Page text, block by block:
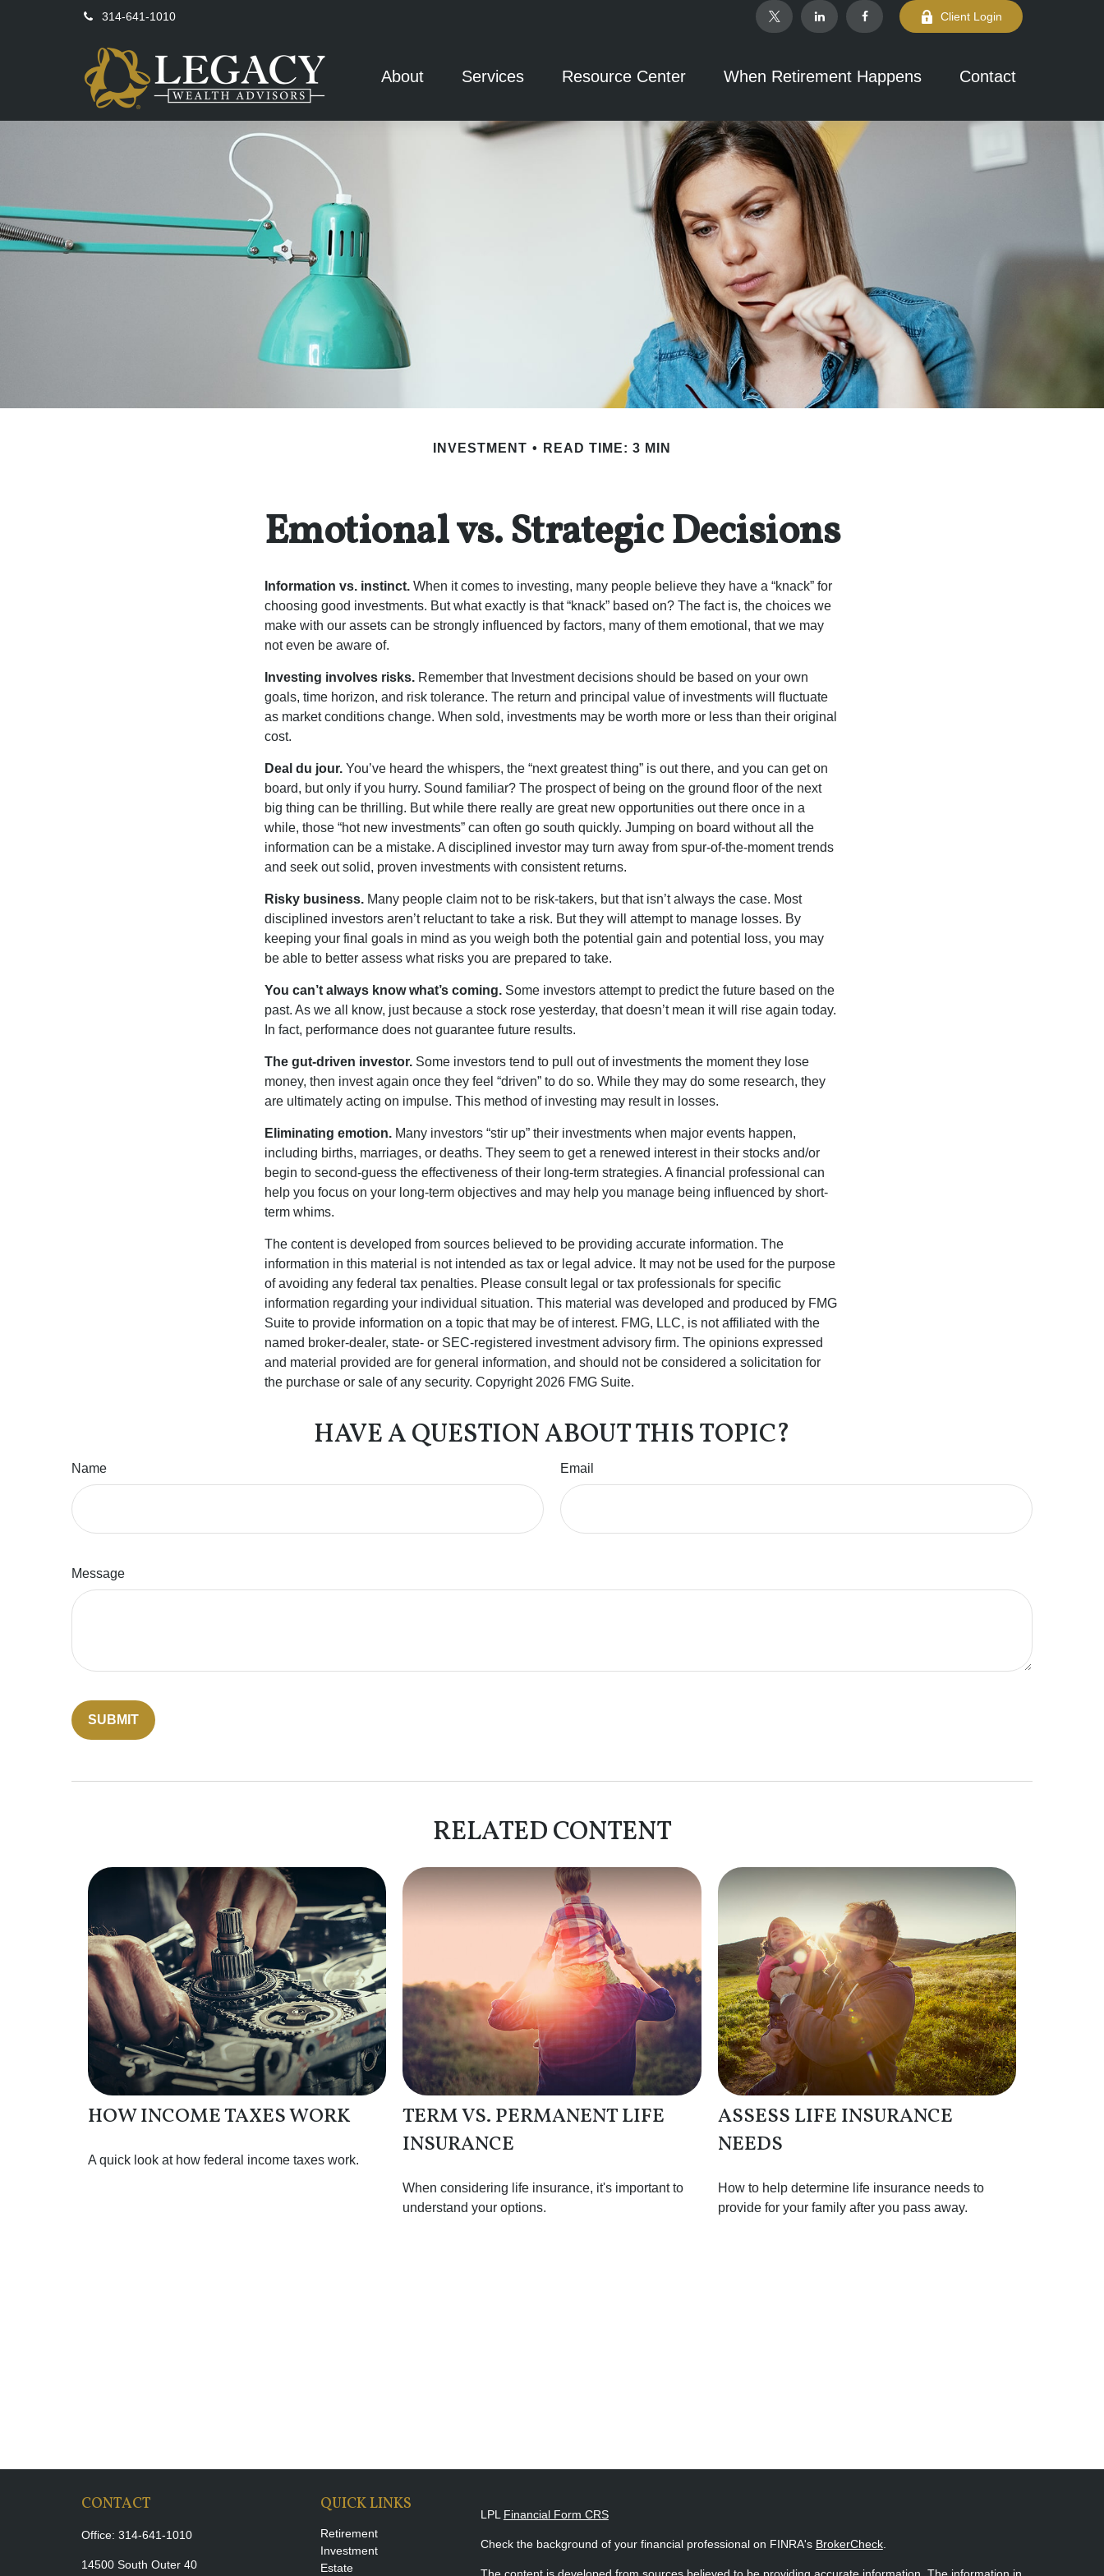
314-641-1010 Client Login
About Services Resource Center When Retirement Happens Contact
INVESTMENT READ TIME: 3 MIN
Emotional vs. Strategic Decisions
Information vs. instinct. When it comes to investing, many people believe they have a “knack” for
choosing good investments. But what exactly is that “knack” based on? The fact is, the choices we
make with our assets can be strongly influenced by factors, many of them emotional, that we may
not even be aware of.
Investing involves risks. Remember that Investment decisions should be based on your own
goals, time horizon, and risk tolerance. The return and principal value of investments will fluctuate
as market conditions change. When sold, investments may be worth more or less than their original
cost.
Deal du jour. You’ve heard the whispers, the “next greatest thing” is out there, and you can get on
board, but only if you hurry. Sound familiar? The prospect of being on the ground floor of the next
big thing can be thrilling. But while there really are great new opportunities out there once in a
while, those “hot new investments” can often go south quickly. Jumping on board without all the
information can be a mistake. A disciplined investor may turn away from spur-of-the-moment trends
and seek out solid, proven investments with consistent returns.
Risky business. Many people claim not to be risk-takers, but that isn’t always the case. Most
disciplined investors aren’t reluctant to take a risk. But they will attempt to manage losses. By
keeping your final goals in mind as you weigh both the potential gain and potential loss, you may
be able to better assess what risks you are prepared to take.
You can’t always know what’s coming. Some investors attempt to predict the future based on the
past. As we all know, just because a stock rose yesterday, that doesn’t mean it will rise again today.
In fact, performance does not guarantee future results.
The gut-driven investor. Some investors tend to pull out of investments the moment they lose
money, then invest again once they feel “driven” to do so. While they may do some research, they
are ultimately acting on impulse. This method of investing may result in losses.
Eliminating emotion. Many investors “stir up” their investments when major events happen,
including births, marriages, or deaths. They seem to get a renewed interest in their stocks and/or
begin to second-guess the effectiveness of their long-term strategies. A financial professional can
help you focus on your long-term objectives and may help you manage being influenced by short-
term whims.
The content is developed from sources believed to be providing accurate information. The
information in this material is not intended as tax or legal advice. It may not be used for the purpose
of avoiding any federal tax penalties. Please consult legal or tax professionals for specific
information regarding your individual situation. This material was developed and produced by FMG
Suite to provide information on a topic that may be of interest. FMG, LLC, is not affiliated with the
named broker-dealer, state- or SEC-registered investment advisory firm. The opinions expressed
and material provided are for general information, and should not be considered a solicitation for
the purchase or sale of any security. Copyright 2026 FMG Suite.
HAVE A QUESTION ABOUT THIS TOPIC?
Name Email
Message
RELATED CONTENT
HOW INCOME TAXES WORK
A quick look at how federal income taxes work.
TERM VS. PERMANENT LIFE
INSURANCE
When considering life insurance, it's important to
understand your options.
ASSESS LIFE INSURANCE
NEEDS
How to help determine life insurance needs to
provide for your family after you pass away.
CONTACT
Office: 314-641-1010
14500 South Outer 40
QUICK LINKS
Retirement
Investment
Estate
LPL Financial Form CRS
Check the background of your financial professional on FINRA's BrokerCheck.
The content is developed from sources believed to be providing accurate information. The information in